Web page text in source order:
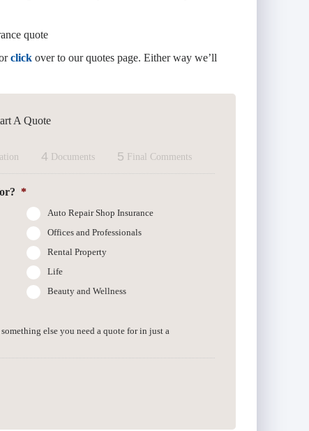
quote
click over to our quotes page. Either way we’ll
A Quote
4 Documents 5 Final Comments
*
Auto Repair Shop Insurance
Offices and Professionals
Rental Property
Life
Beauty and Wellness
else you need a quote for in just a